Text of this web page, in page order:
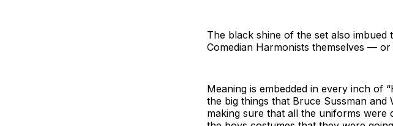
The black shine of the set also imbued
Comedian Harmonists themselves —
Meaning is embedded in every inch of
the big things that Bruce Sussman
making sure that all the uniforms